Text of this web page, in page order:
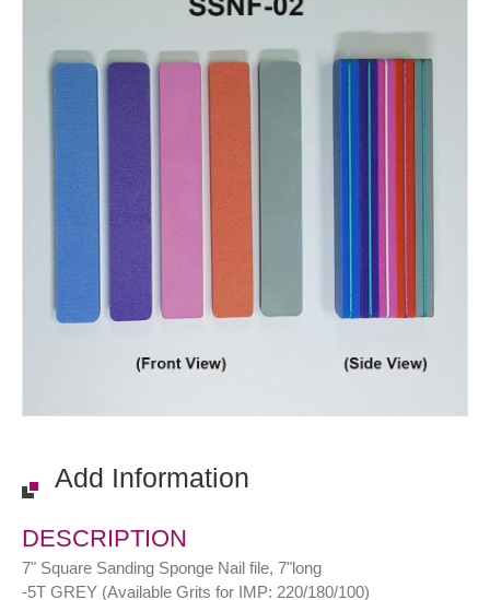
Add Information
DESCRIPTION
7" Square Sanding Sponge Nail file, 7"long
-5T GREY (Available Grits for IMP: 220/180/100)